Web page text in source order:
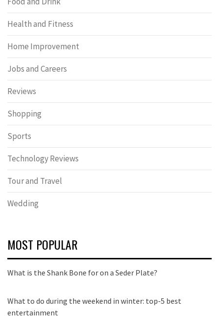
Health and Fitness
Home Improvement
Jobs and Careers
Reviews
Shopping
Sports
Technology Reviews
Tour and Travel
Wedding
MOST POPULAR
What is the Shank Bone for on a Seder Plate?
What to do during the weekend in winter: top-5 best
entertainment